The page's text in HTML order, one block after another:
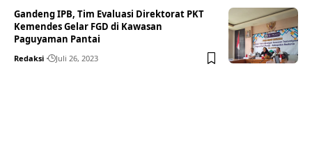
Gandeng IPB, Tim Evaluasi Direktorat PKT
Kemendes Gelar FGD di Kawasan
Paguyaman Pantai
Redaksi Juli 26, 2023